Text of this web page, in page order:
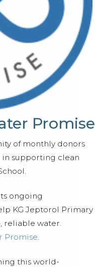
Promise
of monthly donors
in supporting clean
ongoing
KG Jeptorol Primary
reliable water.
Promise
this world-